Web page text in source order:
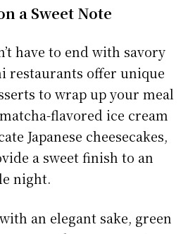
a Sweet Note
have to end with savory
restaurants offer unique
to wrap up your meal
flavored ice cream
Japanese cheesecakes,
a sweet finish to an
night.
an elegant sake, green